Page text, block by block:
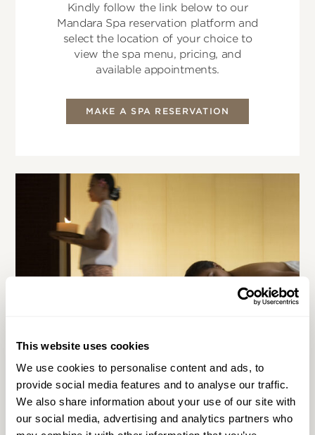
This website uses cookies
We use cookies to personalise content and ads, to
provide social media features and to analyse our traffic.
We also share information about your use of our site with
our social media, advertising and analytics partners who
Kindly follow the link below to our
Mandara Spa reservation platform and
select the location of your choice to
view the spa menu, pricing, and
available appointments.
MAKE A SPA RESERVATION